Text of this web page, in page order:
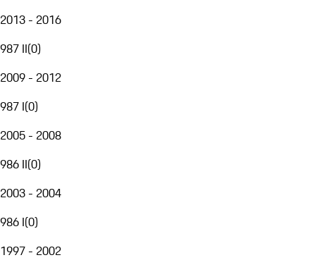
2013 - 2016
987 II(0)
2009 - 2012
987 I(0)
2005 - 2008
986 II(0)
2003 - 2004
986 I(0)
1997 - 2002